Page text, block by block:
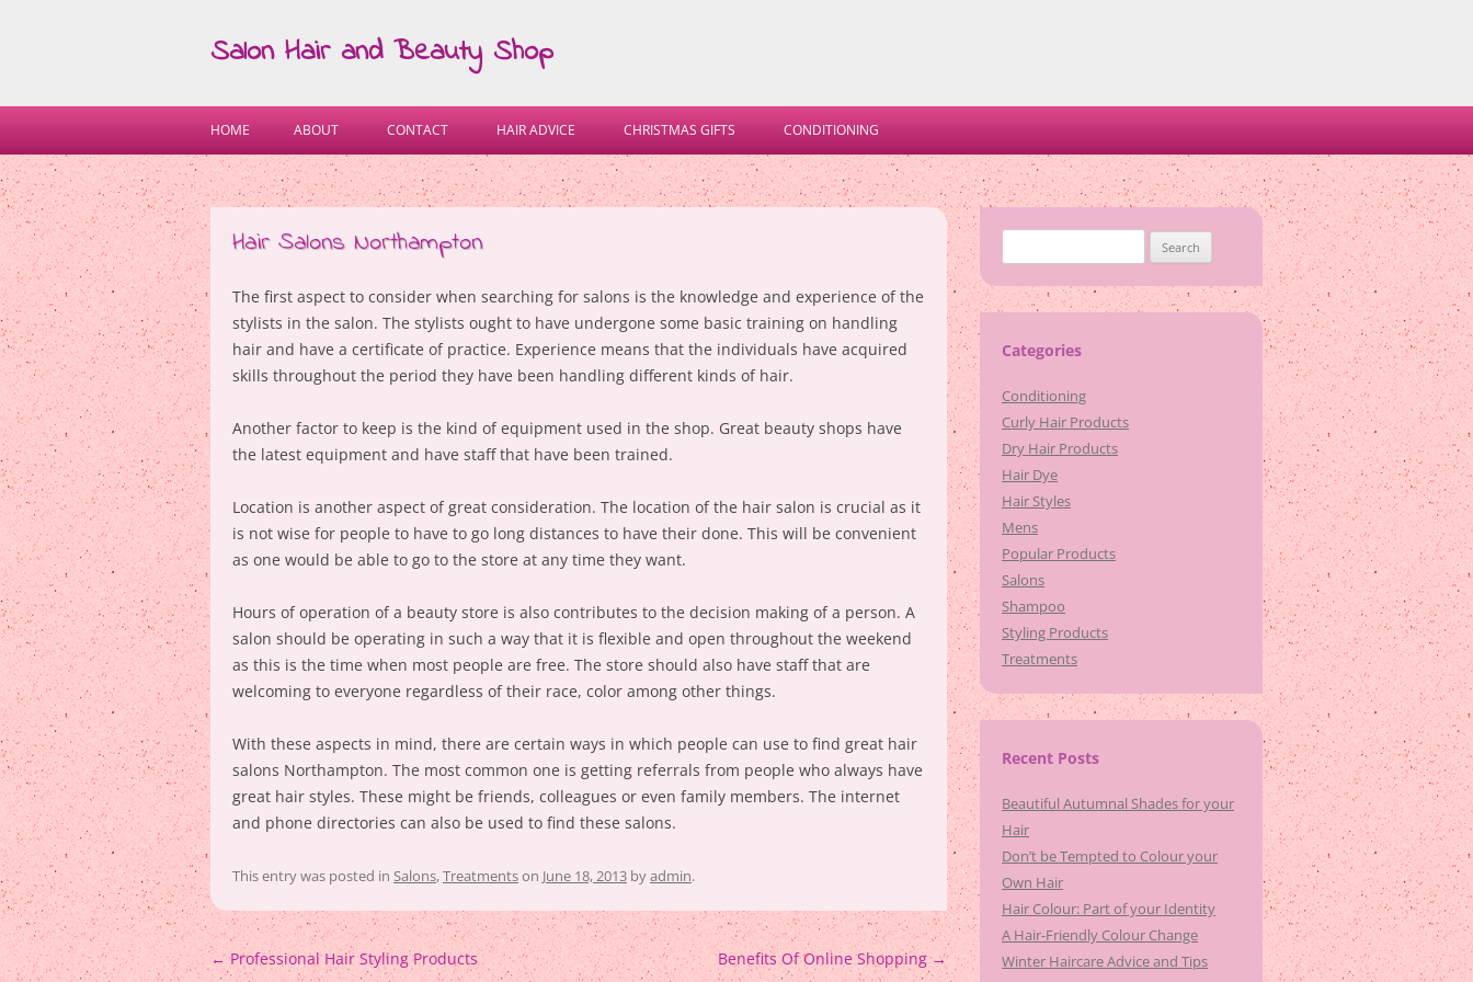
Salon Hair and Beauty Shop
Skip
HOME ABOUT CONTACT HAIR ADVICE CHRISTMAS GIFTS CONDITIONING
Hair Salons Northampton
The first aspect to consider when searching for salons is the knowledge and experience of the
stylists in the salon. The stylists ought to have undergone some basic training on handling
hair and have a certificate of practice. Experience means that the individuals have acquired
skills throughout the period they have been handling different kinds of hair.
Another factor to keep is the kind of equipment used in the shop. Great beauty shops have
the latest equipment and have staff that have been trained.
Location is another aspect of great consideration. The location of the hair salon is crucial as it
is not wise for people to have to go long distances to have their done. This will be convenient
as one would be able to go to the store at any time they want.
Hours of operation of a beauty store is also contributes to the decision making of a person. A
salon should be operating in such a way that it is flexible and open throughout the weekend
as this is the time when most people are free. The store should also have staff that are
welcoming to everyone regardless of their race, color among other things.
With these aspects in mind, there are certain ways in which people can use to find great hair
salons Northampton. The most common one is getting referrals from people who always have
great hair styles. These might be friends, colleagues or even family members. The internet
and phone directories can also be used to find these salons.
This entry was posted in Salons,Treatmentson June 18, 2013 byadmin.
Post
← Professional Hair Styling Products Benefits Of Online Shopping→
for:
Categories
Conditioning
Curly Hair Products
Dry Hair Products
Hair Dye
Hair Styles
Mens
Popular Products
Salons
Shampoo
Styling Products
Treatments
Recent Posts
Beautiful Autumnal Shades for your
Hair
Don’t be Tempted to Colour your
Own Hair
Hair Colour: Part of your Identity
A Hair-Friendly Colour Change
Winter Haircare Advice and Tips